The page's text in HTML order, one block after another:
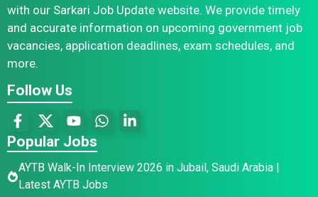
with our Sarkari Job Update website. We provide timely
and accurate information on upcoming government job
vacancies, application deadlines, exam schedules, and
more.
Follow Us
Popular Jobs
AYTB Walk-In Interview 2026 in Jubail, Saudi Arabia |
Latest AYTB Jobs